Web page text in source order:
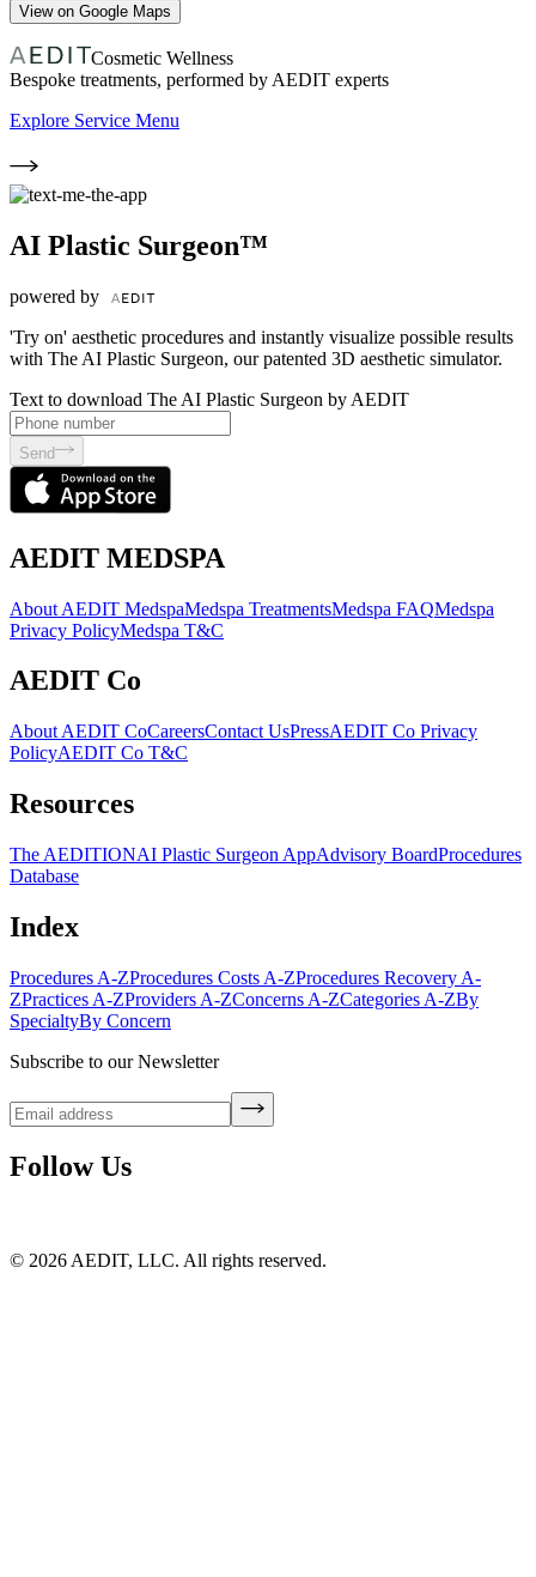
View on Google Maps
Cosmetic Wellness
Bespoke treatments, performed by AEDIT experts
Explore Service Menu
AI Plastic Surgeon™
powered by
'Try on' aesthetic procedures and instantly visualize possible results
with The AI Plastic Surgeon, our patented 3D aesthetic simulator.
Text to download The AI Plastic Surgeon by AEDIT
Send
AEDIT MEDSPA
About AEDIT MedspaMedspa TreatmentsMedspa FAQMedspa
Privacy PolicyMedspa T&C
AEDIT Co
About AEDIT CoCareersContact UsPressAEDIT Co Privacy
PolicyAEDIT Co T&C
Resources
The AEDITIONAI Plastic Surgeon AppAdvisory BoardProcedures
Database
Index
Procedures A-ZProcedures Costs A-ZProcedures Recovery A-
ZPractices A-ZProviders A-ZConcerns A-ZCategories A-ZBy
SpecialtyBy Concern
Subscribe to our Newsletter
Follow Us
© 2026 AEDIT, LLC. All rights reserved.